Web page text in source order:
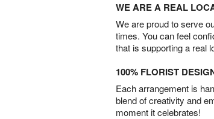
WE ARE A REAL
We are proud to serve
times. You can feel
that is supporting a real
100% FLORIST
Each arrangement is
blend of creativity and
moment it celebrates!